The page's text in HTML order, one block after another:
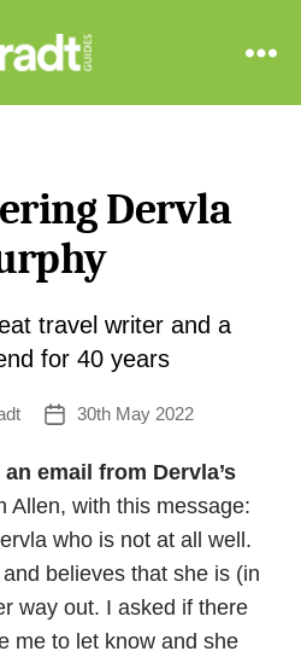
Guides
Dervla
travel writer and a
for 40 years
Post30th May 2022
email from Dervla’s
Allen, with this message:
who is not at all well.
believes that she is (in
way out. I asked if there
me to let know and she